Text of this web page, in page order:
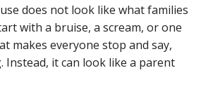
does not look like what families
with a bruise, a scream, or one
makes everyone stop and say,
Instead, it can look like a parent